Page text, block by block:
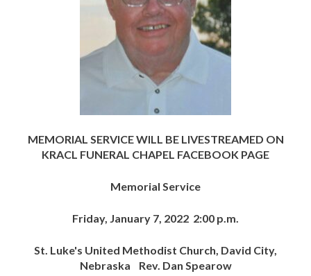
MEMORIAL SERVICE WILL BE LIVESTREAMED ON
KRACL FUNERAL CHAPEL FACEBOOK PAGE
Memorial Service
Friday, January 7, 2022 2:00 p.m.
St. Luke's United Methodist Church, David City,
Nebraska Rev. Dan Spearow